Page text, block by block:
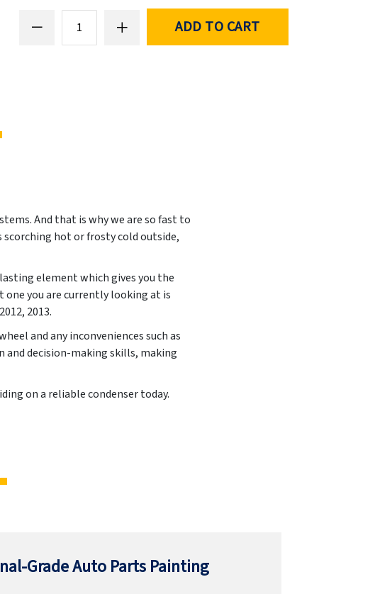
ADD TO CART
And that is why we are so fast to
scorching hot or frosty cold outside,
element which gives you the
you are currently looking at is
2013.
and any inconveniences such as
and decision-making skills, making
on a reliable condenser today.
Grade Auto Parts Painting